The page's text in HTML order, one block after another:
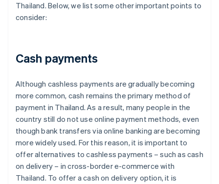
Thailand. Below, we list some other important points to
consider:
Cash payments
Although cashless payments are gradually becoming
more common, cash remains the primary method of
payment in Thailand. As a result, many people in the
country still do not use online payment methods, even
though bank transfers via online banking are becoming
more widely used. For this reason, it is important to
offer alternatives to cashless payments – such as cash
on delivery – in cross-border e-commerce with
Thailand. To offer a cash on delivery option, it is